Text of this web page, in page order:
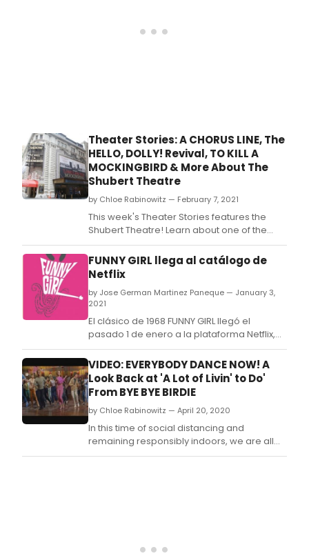
Theater Stories: A CHORUS LINE, The
HELLO, DOLLY! Revival, TO KILL A
MOCKINGBIRD & More About The
Shubert Theatre
by Chloe Rabinowitz — February 7, 2021
This week's Theater Stories features the
Shubert Theatre! Learn about one of the
longest running Broadway shows of all time,
A Chorus Line, the incredibly successful
production of To Kill a Mockingbird, the star-
FUNNY GIRL llega al catálogo de
Netflix
by Jose German Martinez Paneque — January 3,
2021
El clásico de 1968 FUNNY GIRL llegó el
pasado 1 de enero a la plataforma Netflix,
engrosando así su catálogo de musicales y
películas clásicas que podemos disfrutar
en streaming.
VIDEO: EVERYBODY DANCE NOW! A
Look Back at 'A Lot of Livin' to Do'
From BYE BYE BIRDIE
by Chloe Rabinowitz — April 20, 2020
In this time of social distancing and
remaining responsibly indoors, we are all
looking for ways to brighten our days and